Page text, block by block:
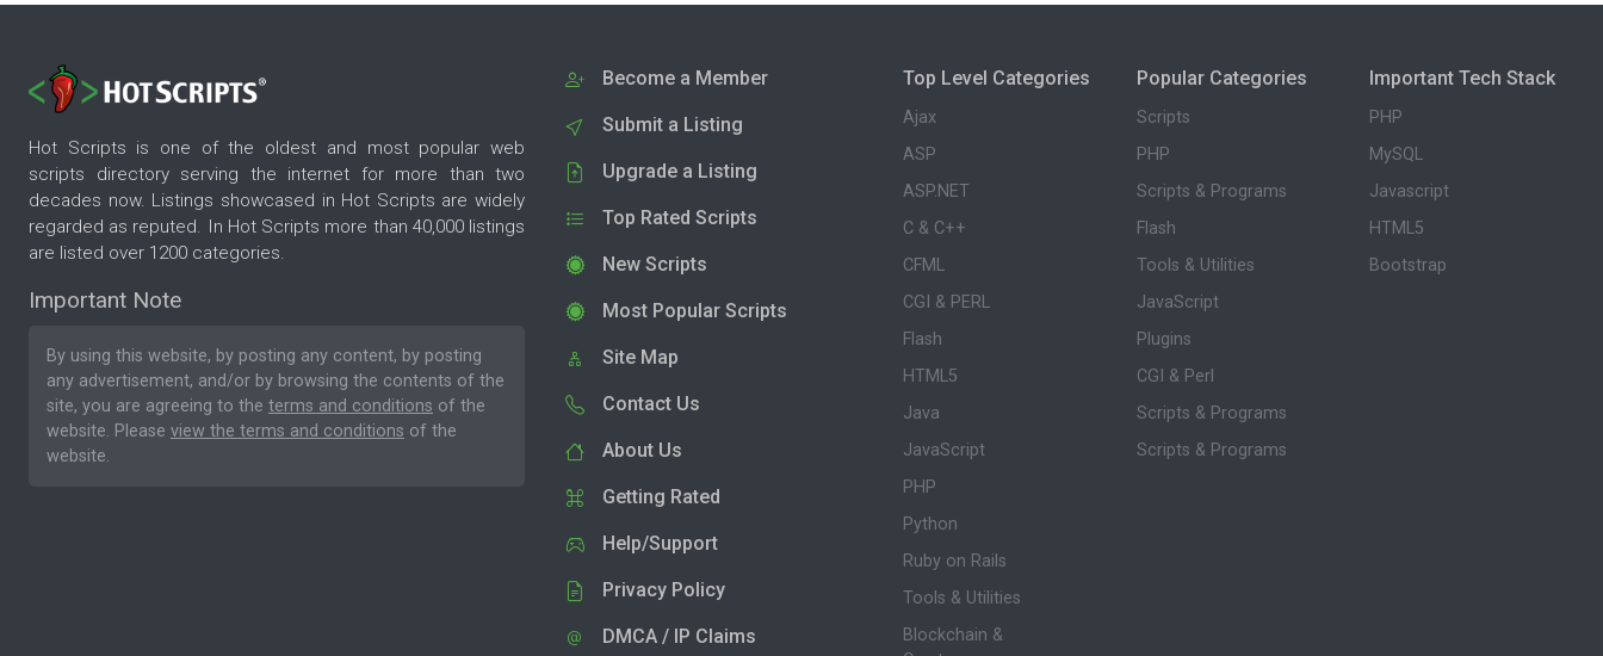
Hot Scripts is one of the oldest and most popular web
scripts directory serving the internet for more than two
decades now. Listings showcased in Hot Scripts are widely
regarded as reputed. In Hot Scripts more than 40,000 listings
are listed over 1200 categories.
Important Note
By using this website, by posting any content, by posting
any advertisement, and/or by browsing the contents of the
site, you are agreeing to the terms and conditions of the
website. Please view the terms and conditions of the
website.
Become a Member
Submit a Listing
Upgrade a Listing
Top Rated Scripts
New Scripts
Most Popular Scripts
Site Map
Contact Us
About Us
Getting Rated
Help/Support
Privacy Policy
DMCA / IP Claims
Top Level Categories
Ajax
ASP
ASP.NET
C & C++
CFML
CGI & PERL
Flash
HTML5
Java
JavaScript
PHP
Python
Ruby on Rails
Tools & Utilities
Blockchain &
Popular Categories
Scripts
PHP
Scripts & Programs
Flash
Tools & Utilities
JavaScript
Plugins
CGI & Perl
Scripts & Programs
Scripts & Programs
Important Tech Stack
PHP
MySQL
Javascript
HTML5
Bootstrap